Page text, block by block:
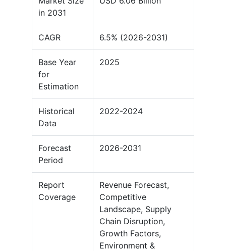
in 2031
CAGR 6.5% (2026-2031)
Base Year
for
Estimation
2025
Historical
Data
2022-2024
Forecast
Period
2026-2031
Report
Coverage
Revenue Forecast,
Competitive
Landscape, Supply
Chain Disruption,
Growth Factors,
Environment &